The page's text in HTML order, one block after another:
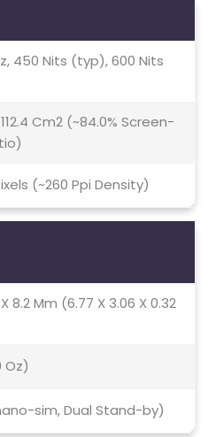
450 Nits (typ), 600 Nits
Cm2 (~84.0% Screen-
(~260 Ppi Density)
X 8.2 Mm (6.77 X 3.06 X 0.32
Oz)
sim, Dual Stand-by)